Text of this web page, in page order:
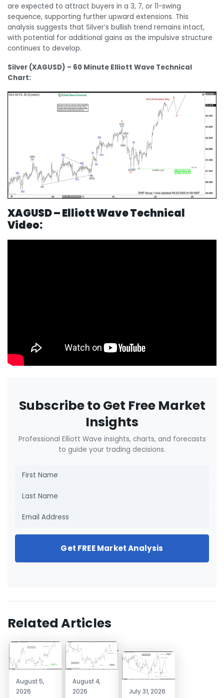
are expected to attract buyers in a 3, 7, or 11-swing
sequence, supporting further upward extensions. This
analysis suggests that Silver’s bullish trend remains intact,
with potential for additional gains as the impulsive structure
continues to develop.
Silver (XAGUSD) – 60 Minute Elliott Wave Technical
Chart:
XAGUSD – Elliott Wave Technical
Video:
Subscribe to Get Free Market
Insights
Professional Elliott Wave insights, charts, and forecasts
to guide your trading decisions.
Get FREE Market Analysis
Related Articles
August 5,
2026
August 4,
2026
July 31, 2026